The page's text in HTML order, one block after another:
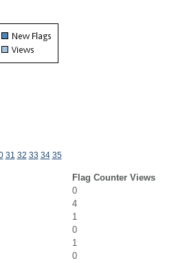
31 32 33 34 35
Flag Counter Views
0
4
1
0
1
0